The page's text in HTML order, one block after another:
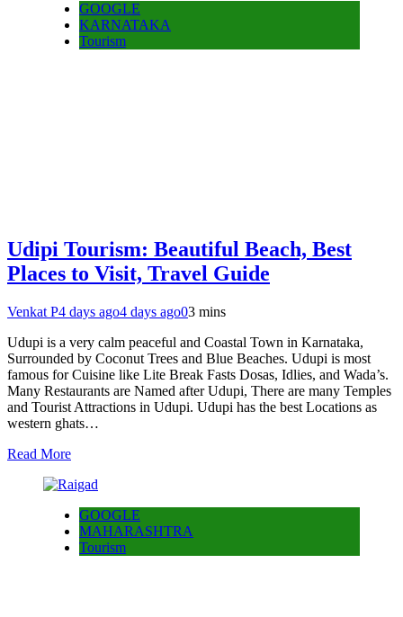
GOOGLE
KARNATAKA
Tourism
Udipi Tourism: Beautiful Beach, Best
Places to Visit, Travel Guide
Venkat P4 days ago4 days ago03 mins
Udupi is a very calm peaceful and Coastal Town in Karnataka,
Surrounded by Coconut Trees and Blue Beaches. Udupi is most
famous for Cuisine like Lite Break Fasts Dosas, Idlies, and Wada’s.
Many Restaurants are Named after Udupi, There are many Temples
and Tourist Attractions in Udupi. Udupi has the best Locations as
western ghats…
Read More
GOOGLE
MAHARASHTRA
Tourism